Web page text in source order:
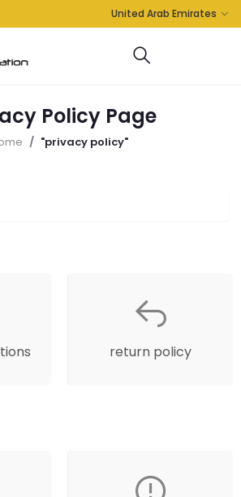
United Arab Emirates
Policy Page
"privacy policy"
return policy